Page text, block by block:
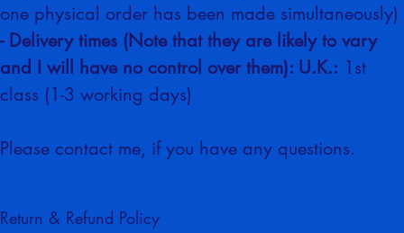
dispatch the order): 0-1 week (unless more than
one physical order has been made simultaneously)
- Delivery times (Note that they are likely to vary
and I will have no control over them): U.K.: